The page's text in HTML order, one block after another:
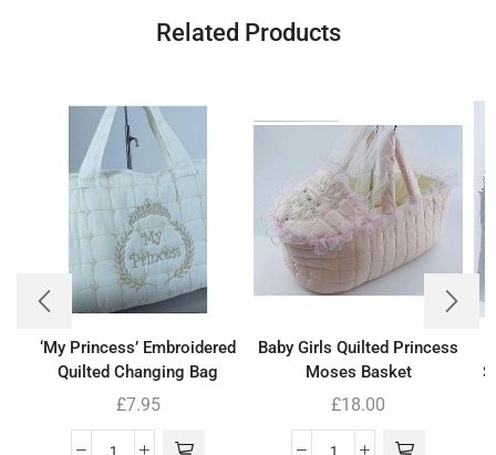
Related Products
‘My Princess’ Embroidered
Quilted Changing Bag
£7.95
Baby Girls Quilted Princess
Moses Basket
£18.00